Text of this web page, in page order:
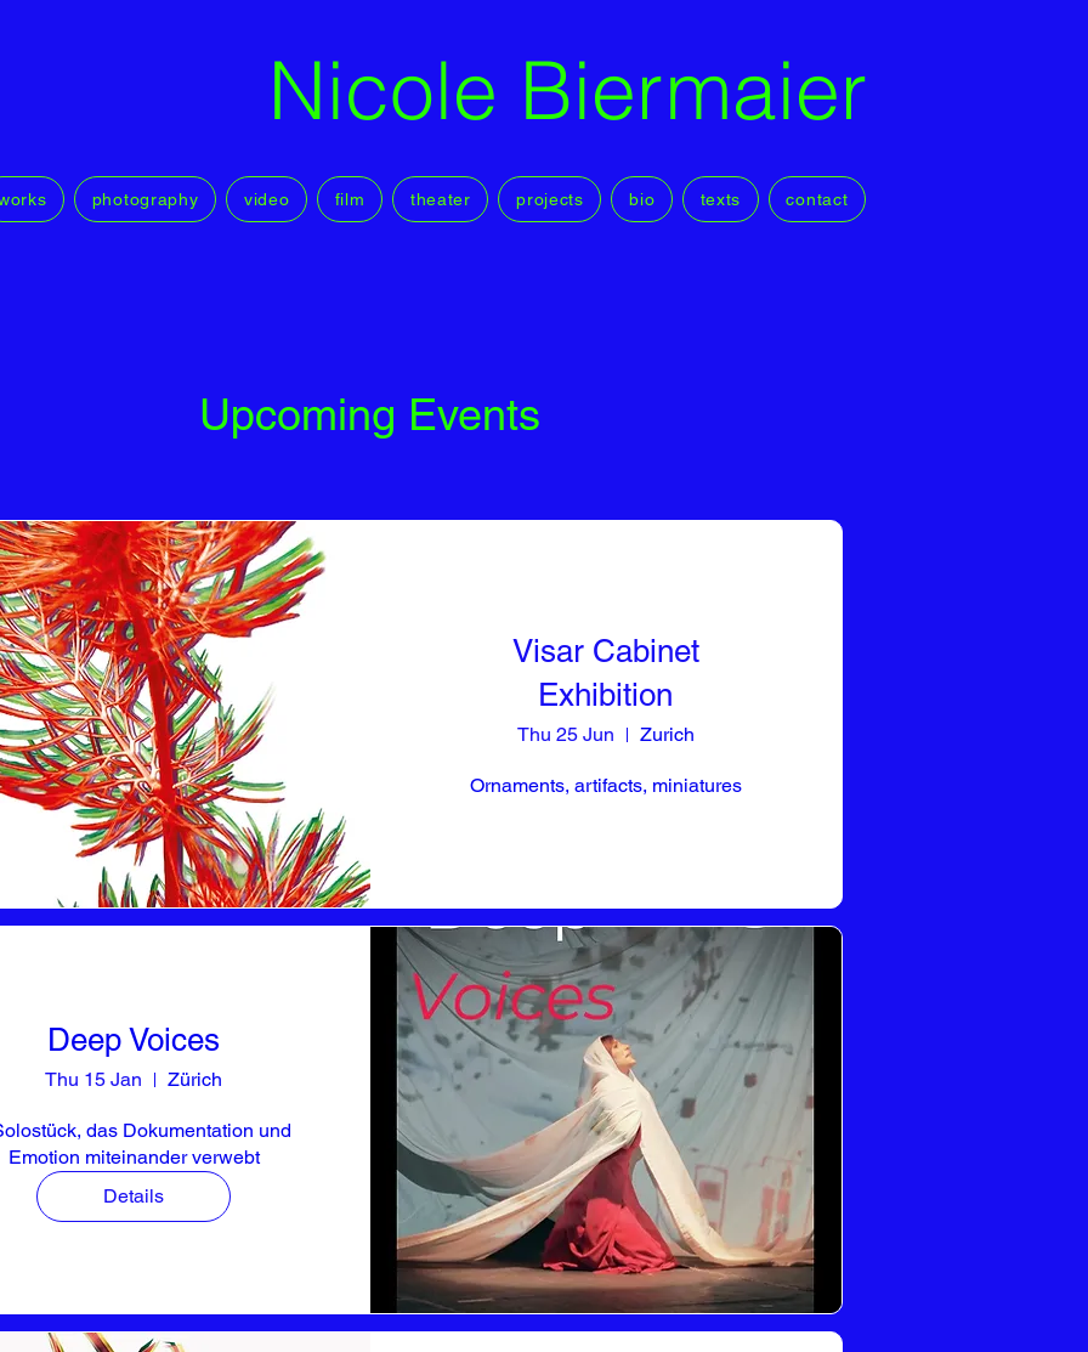
Upcoming Events
Visar Cabinet
Exhibition
Thu 25 Jun Zurich
Ornaments, artifacts, miniatures
Deep Voices
Thu 15 Jan Zürich
das Dokumentation und
Emotion miteinander verwebt
Details
photography video film theater projects bio texts contact
Nicole Biermaier